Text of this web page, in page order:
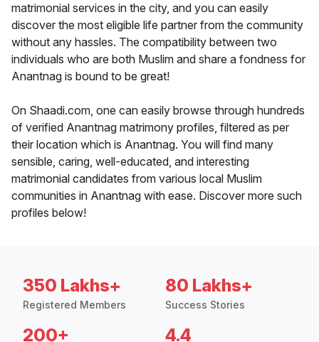
matrimonial services in the city, and you can easily
discover the most eligible life partner from the community
without any hassles. The compatibility between two
individuals who are both Muslim and share a fondness for
Anantnag is bound to be great!
On Shaadi.com, one can easily browse through hundreds
of verified Anantnag matrimony profiles, filtered as per
their location which is Anantnag. You will find many
sensible, caring, well-educated, and interesting
matrimonial candidates from various local Muslim
communities in Anantnag with ease. Discover more such
profiles below!
350 Lakhs+
Registered Members
80 Lakhs+
Success Stories
200+ 4.4